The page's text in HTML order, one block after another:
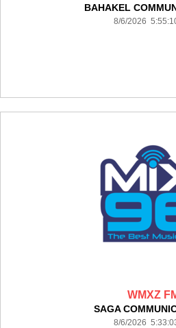
BAHAKEL
8/6/2026
WMXZ
SAGA
8/6/2026